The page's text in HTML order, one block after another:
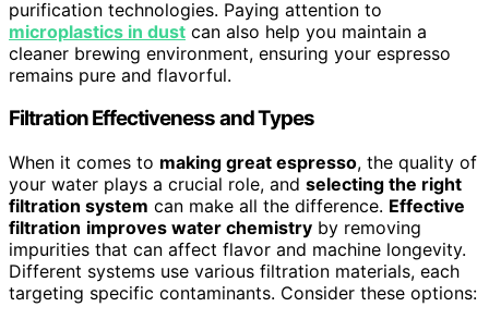
purification technologies. Paying attention to
microplastics in dust can also help you maintain a
cleaner brewing environment, ensuring your espresso
remains pure and flavorful.
Filtration Effectiveness and Types
When it comes to making great espresso, the quality of
your water plays a crucial role, and selecting the right
filtration system can make all the difference. Effective
filtration improves water chemistry by removing
impurities that can affect flavor and machine longevity.
Different systems use various filtration materials, each
targeting specific contaminants. Consider these options: